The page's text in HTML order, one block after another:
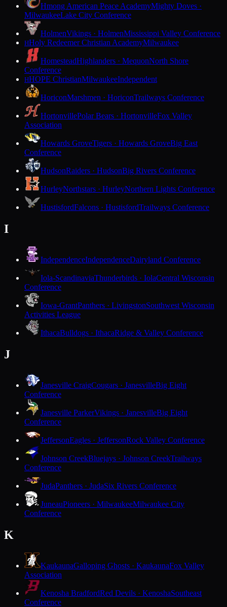
Hmong American Peace AcademyMighty Doves ·
MilwaukeeLake City Conference
HolmenVikings · HolmenMississippi Valley Conference
HHoly Redeemer Christian AcademyMilwaukee
HomesteadHighlanders · MequonNorth Shore
Conference
HHOPE ChristianMilwaukeeIndependent
HoriconMarshmen · HoriconTrailways Conference
HortonvillePolar Bears · HortonvilleFox Valley
Association
Howards GroveTigers · Howards GroveBig East
Conference
HudsonRaiders · HudsonBig Rivers Conference
HurleyNorthstars · HurleyNorthern Lights Conference
HustisfordFalcons · HustisfordTrailways Conference
I
IndependenceIndependenceDairyland Conference
Iola-ScandinaviaThunderbirds · IolaCentral Wisconsin
Conference
Iowa-GrantPanthers · LivingstonSouthwest Wisconsin
Activities League
IthacaBulldogs · IthacaRidge & Valley Conference
J
Janesville CraigCougars · JanesvilleBig Eight
Conference
Janesville ParkerVikings · JanesvilleBig Eight
Conference
JeffersonEagles · JeffersonRock Valley Conference
Johnson CreekBluejays · Johnson CreekTrailways
Conference
JudaPanthers · JudaSix Rivers Conference
JuneauPioneers · MilwaukeeMilwaukee City
Conference
K
KaukaunaGalloping Ghosts · KaukaunaFox Valley
Association
Kenosha BradfordRed Devils · KenoshaSoutheast
Conference